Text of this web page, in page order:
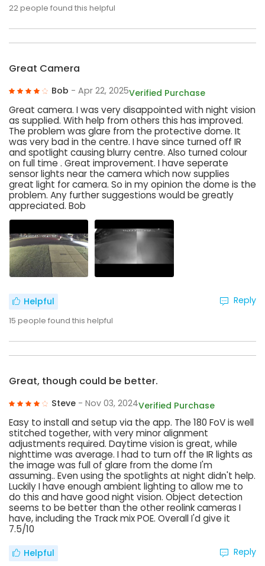
22people found this helpful
Great Camera
Bob - Apr 22, 2025Verified Purchase
Great camera. I was very disappointed with night vision
as supplied. With help from others this has improved.
The problem was glare from the protective dome. It
was very bad in the centre. I have since turned off IR
and spotlight causing blurry centre. Also turned colour
on full time . Great improvement. I have seperate
sensor lights near the camera which now supplies
great light for camera. So in my opinion the dome is the
problem. Any further suggestions would be greatly
appreciated. Bob
Helpful
15 people found this helpful
Reply
Great, though could be better.
Steve - Nov 03, 2024Verified Purchase
Easy to install and setup via the app. The 180 FoV is well
stitched together, with very minor alignment
adjustments required. Daytime vision is great, while
nighttime was average. I had to turn off the IR lights as
the image was full of glare from the dome I'm
assuming.. Even using the spotlights at night didn't help.
Luckily I have enough ambient lighting to allow me to
do this and have good night vision. Object detection
seems to be better than the other reolink cameras I
have, including the Track mix POE. Overall I'd give it
7.5/10
Helpful Reply